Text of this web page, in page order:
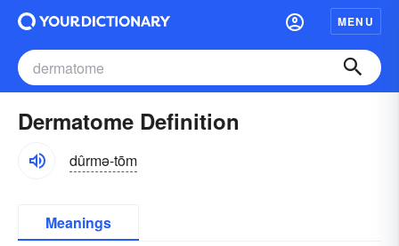
MENU
Dermatome Definition
dûrmə-tōm
Meanings